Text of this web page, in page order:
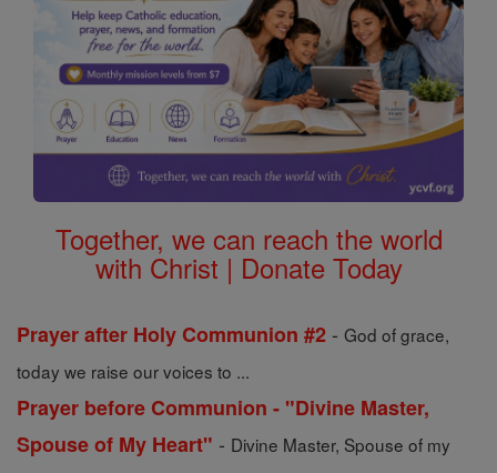
Together, we can reach the world
with Christ | Donate Today
Prayer after Holy Communion #2 - God of grace,
today we raise our voices to ...
Prayer before Communion - "Divine Master,
Spouse of My Heart" - Divine Master, Spouse of my